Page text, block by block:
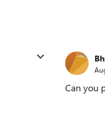
Can you